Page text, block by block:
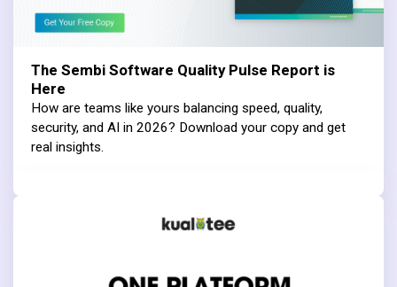
The Sembi Software Quality Pulse Report is
Here
How are teams like yours balancing speed, quality,
security, and AI in 2026? Download your copy and get
real insights.